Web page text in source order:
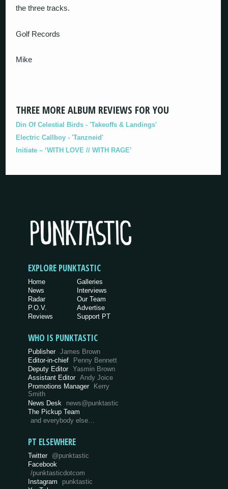
the three tracks.
Golf Records
Mike
THREE MORE ALBUM REVIEWS FOR YOU
Din Of Celestial Birds - 'Takeoffs & Landings'
Electric Callboy - 'Tanzneid'
Initiate – ‘WITH LOVE // WITH RAGE’
EXPLORE PUNKTASTIC
Home
News
Radar
P.O.V.
Reviews
Galleries
Interviews
Our Team
Advertise
Support PT
WHO IS PUNKTASTIC
Publisher James Brown
Editor-in-chief
Penny Bennett
Deputy Editor Yasmin Brown
Assistant Editor Andy Joice
Promotions Manager Kerry
Smith
News Desk
news@punktastic
The Pickup Team
and everybody else…
PT ELSEWHERE
Twitter @punktastic
Facebook
/punktasticdotcom
Instagram
punktastic